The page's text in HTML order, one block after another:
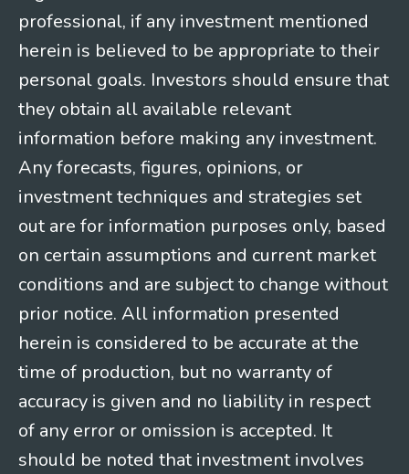
professional, if any investment mentioned
herein is believed to be appropriate to their
personal goals. Investors should ensure that
they obtain all available relevant
information before making any investment.
Any forecasts, figures, opinions, or
investment techniques and strategies set
out are for information purposes only, based
on certain assumptions and current market
conditions and are subject to change without
prior notice. All information presented
herein is considered to be accurate at the
time of production, but no warranty of
accuracy is given and no liability in respect
of any error or omission is accepted. It
should be noted that investment involves